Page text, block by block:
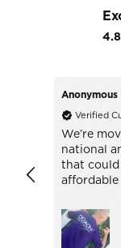
4.8
Anonymous
Verified
We’re
national
that
affordable